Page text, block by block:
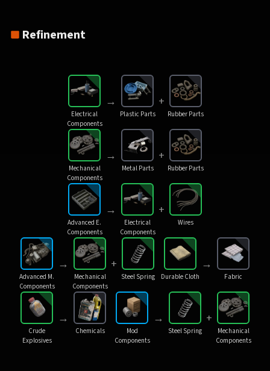
Refinement
Electrical
Components
→
Plastic Parts
+
Rubber Parts
Mechanical
Components
→
Metal Parts
+
Rubber Parts
Advanced E.
Components
→
Electrical
Components
+
Wires
Advanced M.
Components
→
Mechanical
Components
+
Steel Spring Durable Cloth
→
Fabric
Crude
Explosives
→
Chemicals
Mod
Components
→
Steel Spring
+
Mechanical
Components